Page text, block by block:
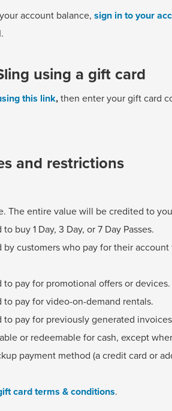
account balance, sign in to your
.
using a gift card
this link,then enter your gift card
and restrictions
The entire value will be credited to
to buy 1 Day, 3 Day, or 7 Day Passes.
by customers who pay for their
to pay for promotional offers or devices.
to pay for video-on-demand rentals.
to pay for previously generated
or redeemable for cash, except
payment method (a credit card or
card terms & conditions.